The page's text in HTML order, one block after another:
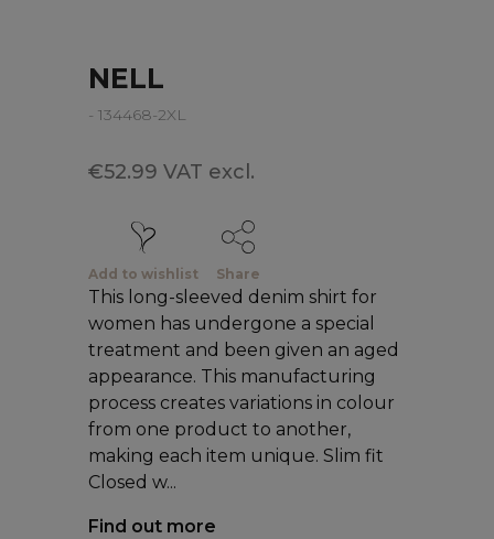
NELL
- 134468-2XL
€52.99 VAT excl.
Add to wishlist Share
This long-sleeved denim shirt for
women has undergone a special
treatment and been given an aged
appearance. This manufacturing
process creates variations in colour
from one product to another,
making each item unique. Slim fit
Closed w...
Find out more